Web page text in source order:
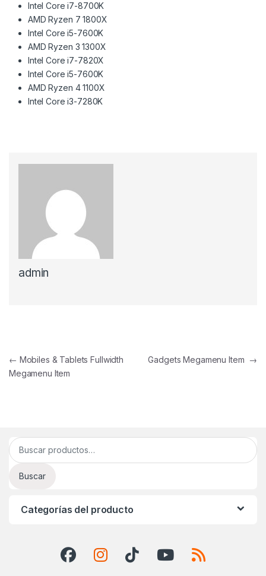
Intel Core i7-8700K
AMD Ryzen 7 1800X
Intel Core i5-7600K
AMD Ryzen 3 1300X
Intel Core i7-7820X
Intel Core i5-7600K
AMD Ryzen 4 1100X
Intel Core i3-7280K
admin
Navegación de entradas
← Mobiles & Tablets Fullwidth
Megamenu Item
Gadgets Megamenu Item →
Buscar por:
Buscar
Categorías del producto